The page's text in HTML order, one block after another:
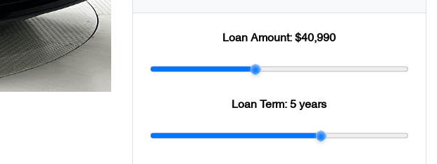
Loan Amount:$40,990
Loan Term:5 years